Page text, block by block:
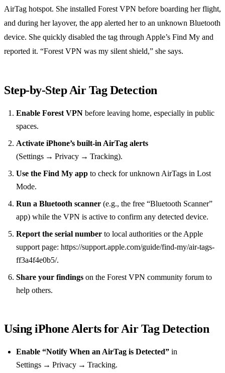
AirTag hotspot. She installed Forest VPN before boarding her flight,
and during her layover, the app alerted her to an unknown Bluetooth
device. She quickly disabled the tag through Apple’s Find My and
reported it. “Forest VPN was my silent shield,” she says.
Step‑by‑Step Air Tag Detection
Enable Forest VPN before leaving home, especially in public
spaces.
Activate iPhone’s built‑in AirTag alerts
(Settings → Privacy → Tracking).
Use the Find My app to check for unknown AirTags in Lost
Mode.
Run a Bluetooth scanner (e.g., the free “Bluetooth Scanner”
app) while the VPN is active to confirm any detected device.
Report the serial number to local authorities or the Apple
support page: https://support.apple.com/guide/find-my/air-tags-
ff3a4f4e0b5/.
Share your findings on the Forest VPN community forum to
help others.
Using iPhone Alerts for Air Tag Detection
Enable “Notify When an AirTag is Detected” in
Settings → Privacy → Tracking.